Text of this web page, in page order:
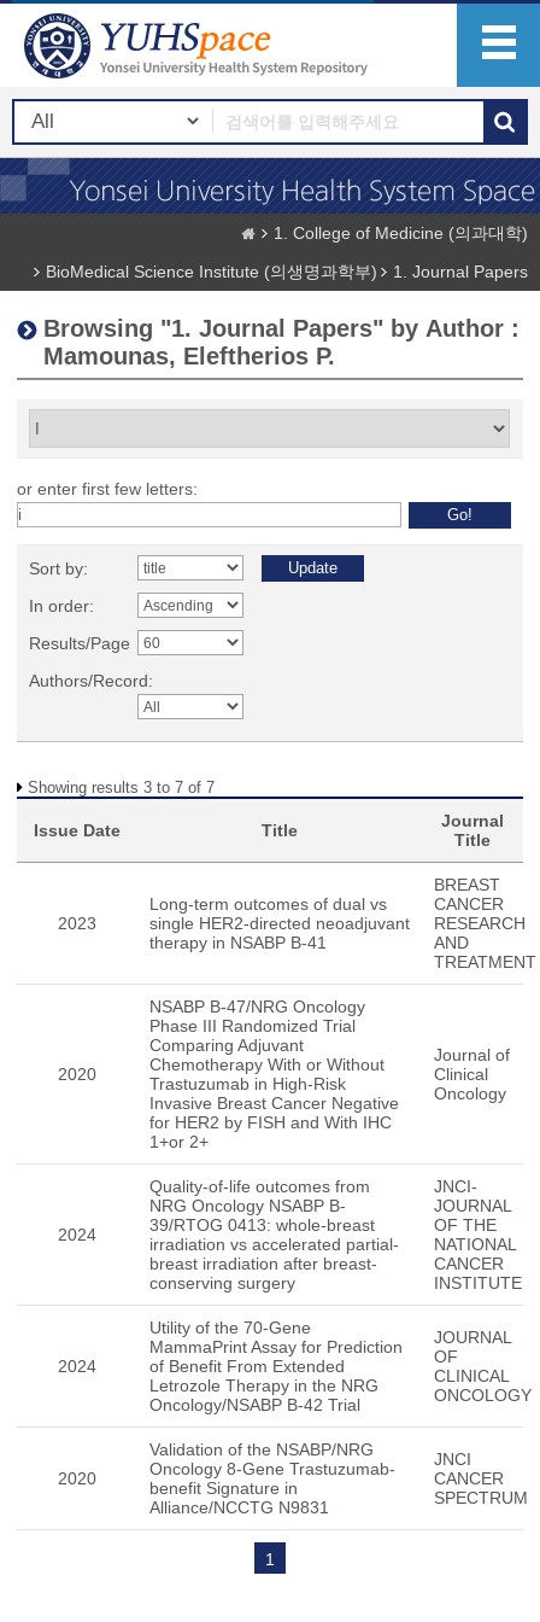
1. College of Medicine (의과대학)
BioMedical Science Institute (의생명과학부)
1. Journal Papers
Browsing "1. Journal Papers" by Author :
Mamounas, Eleftherios P.
or enter first few letters:
Sort by:
In order:
Results/Page
Authors/Record:
Showing results 3 to 7 of 7
Issue Date Title
Journal
Title
2023
Long-term outcomes of dual vs
single HER2-directed neoadjuvant
therapy in NSABP B-41
BREAST
CANCER
RESEARCH
AND
TREATMENT
2020
NSABP B-47/NRG Oncology
Phase III Randomized Trial
Comparing Adjuvant
Chemotherapy With or Without
Trastuzumab in High-Risk
Invasive Breast Cancer Negative
for HER2 by FISH and With IHC
1+or 2+
Journal of
Clinical
Oncology
2024
Quality-of-life outcomes from
NRG Oncology NSABP B-
39/RTOG 0413: whole-breast
irradiation vs accelerated partial-
breast irradiation after breast-
conserving surgery
JNCI-
JOURNAL
OF THE
NATIONAL
CANCER
INSTITUTE
2024
Utility of the 70-Gene
MammaPrint Assay for Prediction
of Benefit From Extended
Letrozole Therapy in the NRG
Oncology/NSABP B-42 Trial
JOURNAL
OF
CLINICAL
ONCOLOGY
2020
Validation of the NSABP/NRG
Oncology 8-Gene Trastuzumab-
benefit Signature in
Alliance/NCCTG N9831
JNCI
CANCER
SPECTRUM
1